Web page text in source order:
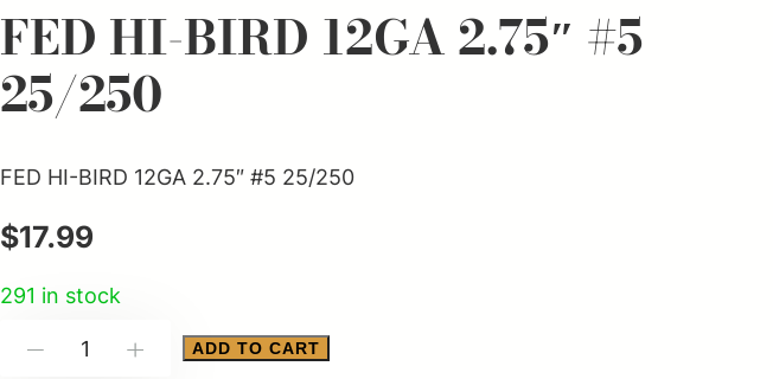
FED HI-BIRD 12GA 2.75″ #5
25/250
FED HI-BIRD 12GA 2.75″ #5 25/250
$17.99
291 in stock
ADD TO CART